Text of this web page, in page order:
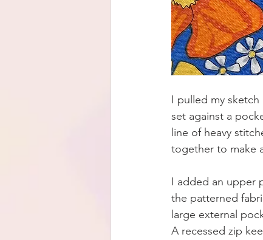
I pulled my
set against a
line of heavy
together to make
I added an upper
the patterned
large external
A recessed zip